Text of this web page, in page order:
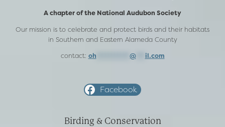
A chapter of the National Audubon Society
Our mission is to celebrate and protect birds and their habitats
in Southern and Eastern Alameda County
contact: oh @*** il.com
Facebook
Birding & Conservation